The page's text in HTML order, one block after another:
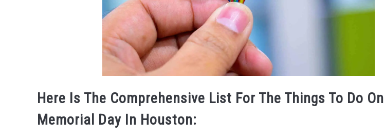
Here Is The Comprehensive List For The Things To Do On
Memorial Day In Houston: